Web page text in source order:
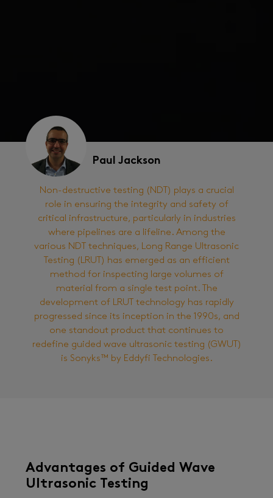
Paul Jackson
Non-destructive testing (NDT) plays a crucial
role in ensuring the integrity and safety of
critical infrastructure, particularly in industries
where pipelines are a lifeline. Among the
various NDT techniques, Long Range Ultrasonic
Testing (LRUT) has emerged as an efficient
method for inspecting large volumes of
material from a single test point. The
development of LRUT technology has rapidly
progressed since its inception in the 1990s, and
one standout product that continues to
redefine guided wave ultrasonic testing (GWUT)
is Sonyks™ by Eddyfi Technologies.
Advantages of Guided Wave
Ultrasonic Testing